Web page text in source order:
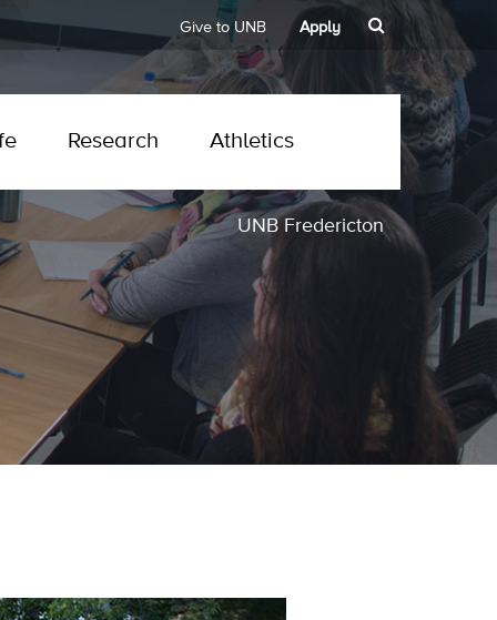
Give to UNB Apply
Research Athletics
UNB Fredericton